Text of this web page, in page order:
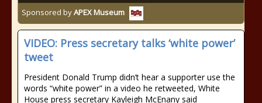
Sponsored byAPEX Museum
VIDEO: Press secretary talks ‘white power’
tweet
President Donald Trump didn’t hear a supporter use the
words “white power” in a video he retweeted, White
House press secretary Kayleigh McEnany said